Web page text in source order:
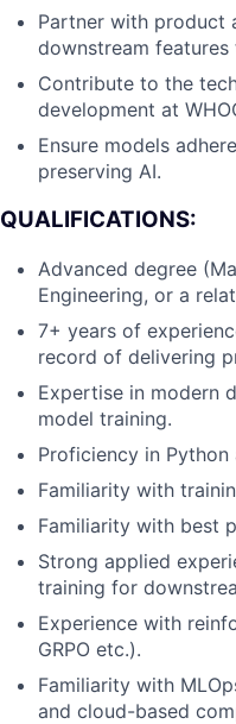
Partner with product
downstream features
Contribute to the
development at
Ensure models
preserving AI.
QUALIFICATIONS:
Advanced degree
Engineering, or a
7+ years of
record of delivering
Expertise in modern
model training.
Proficiency in Python
Familiarity with
Familiarity with best
Strong applied
training for
Experience with
GRPO etc.).
Familiarity with
and cloud-based